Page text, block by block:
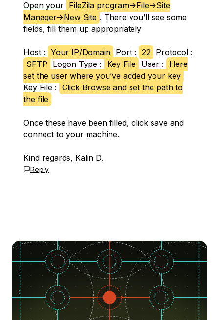
Open your FileZila program->File->Site
Manager->New Site . There you’ll see some
fields, fill them up appropriately
Host : Your IP/Domain Port : 22 Protocol :
SFTP
Logon Type : Key File User :
Here
set the user where you’ve added your key
Key File : Click Browse and set the path to
the file
Once these have been filled, click save and
connect to your machine.
Kind regards, Kalin D.
Reply